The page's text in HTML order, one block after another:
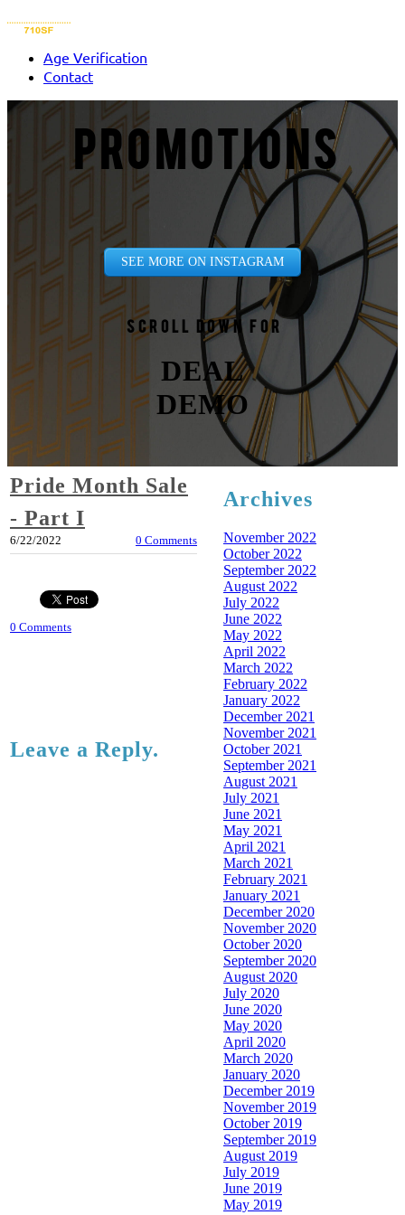
Age Verification
Contact
PROMOTIONS
SEE MORE ON INSTAGRAM
Scroll down for
DEAL
DEMO
Pride Month Sale
- Part I
6/22/2022 0 Comments
0 Comments
Leave a Reply.
Archives
November 2022
October 2022
September 2022
August 2022
July 2022
June 2022
May 2022
April 2022
March 2022
February 2022
January 2022
December 2021
November 2021
October 2021
September 2021
August 2021
July 2021
June 2021
May 2021
April 2021
March 2021
February 2021
January 2021
December 2020
November 2020
October 2020
September 2020
August 2020
July 2020
June 2020
May 2020
April 2020
March 2020
January 2020
December 2019
November 2019
October 2019
September 2019
August 2019
July 2019
June 2019
May 2019